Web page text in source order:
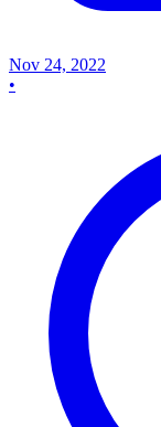
Nov 24, 2022
•